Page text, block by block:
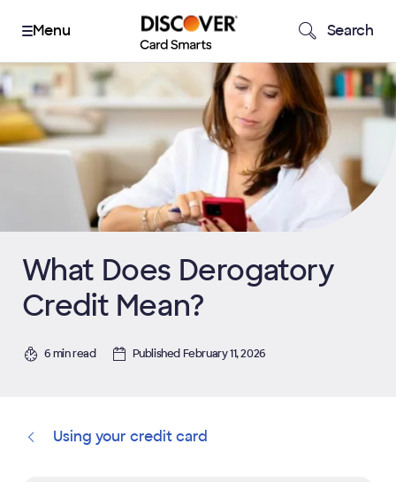
Search
What Does Derogatory
Credit Mean?
6 min read Published February 11, 2026
Using your credit card